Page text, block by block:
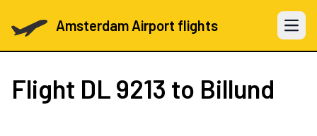
Amsterdam Airport flights Open
Flight DL 9213 to Billund